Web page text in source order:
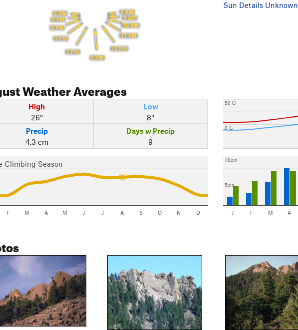
8 AM
9 AM
10 AM
11 AM
12 PM
1 PM
2 PM
3 PM
4 PM
5 PM
6 PM
Sun Details
Weather Averages
High
26°
Low
8°
Precip
4.3 cm
Days w Precip
9
Climbing Season
F M A M J J A S O N D
0 C
50 C
5cm
10cm
J F M A